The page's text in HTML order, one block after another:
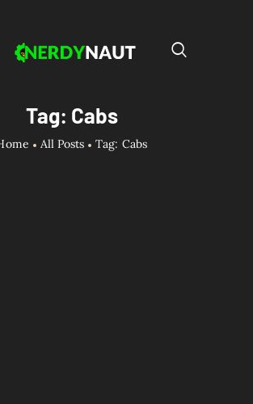
Tag: Cabs
All Posts Tag: Cabs